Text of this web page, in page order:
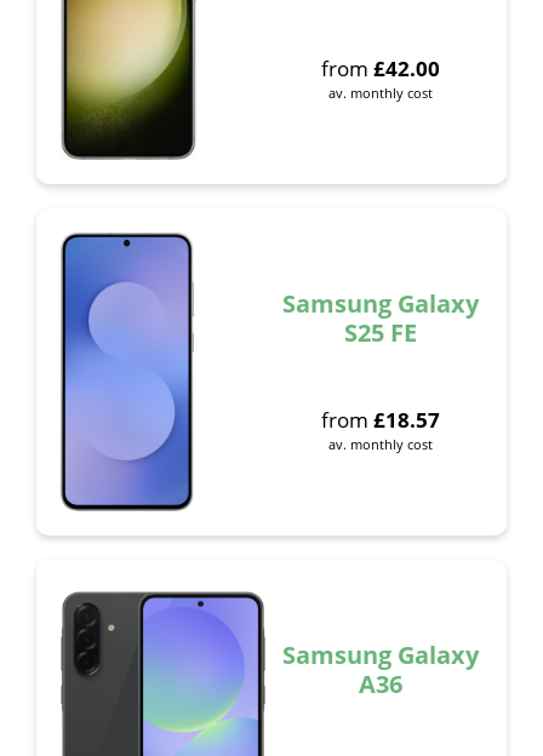
from £42.00
av. monthly cost
Samsung Galaxy
S25 FE
from £18.57
av. monthly cost
Samsung Galaxy
A36